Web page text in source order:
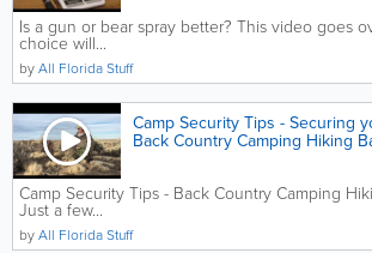
Is a gun or bear spray better? This video goes
choice will...
byAll Florida Stuff
Camp Security Tips - Securing
Back Country Camping Hiking
Camp Security Tips - Back Country Camping
Just a few...
byAll Florida Stuff